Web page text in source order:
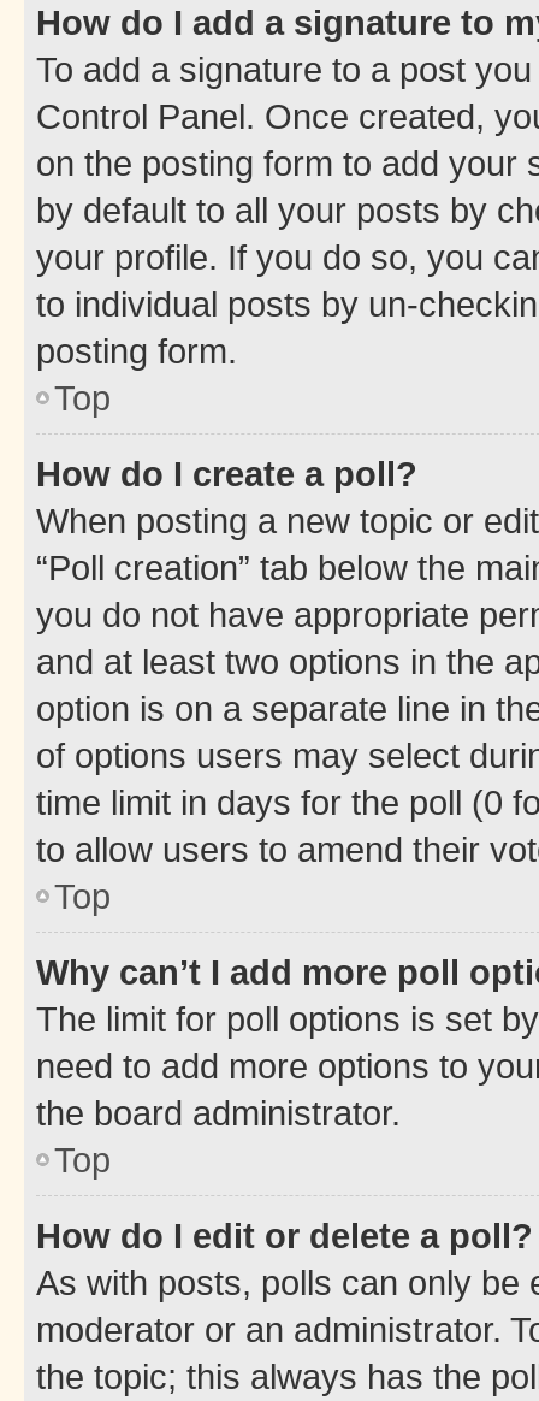
How do I add a signature to
To add a signature to a post
Control Panel. Once created,
on the posting form to add your
by default to all your posts by
your profile. If you do so, you
to individual posts by un-
posting form.
Top
How do I create a poll?
When posting a new topic or
“Poll creation” tab below the
you do not have appropriate
and at least two options in the
option is on a separate line in
of options users may select
time limit in days for the poll (0
to allow users to amend their
Top
Why can’t I add more poll
The limit for poll options is set
need to add more options to
the board administrator.
Top
How do I edit or delete a poll?
As with posts, polls can only be
moderator or an administrator.
the topic; this always has the